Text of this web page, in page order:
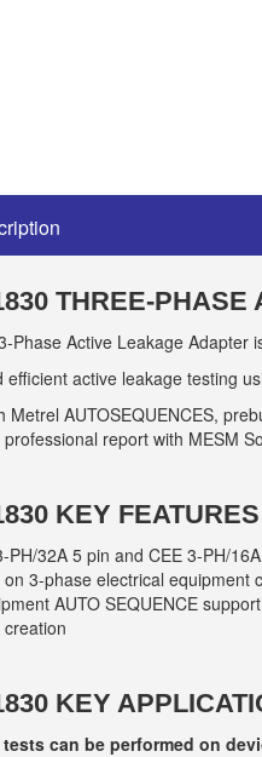
THREE-
Phase Active Leakage Adapter
efficient active leakage testing
Metrel AUTOSEQUENCES,
report with MESM
KEY
PH/32A 5 pin and CEE 3-PH/
3-phase electrical
AUTO SEQUENCE support
KEY
can be performed on